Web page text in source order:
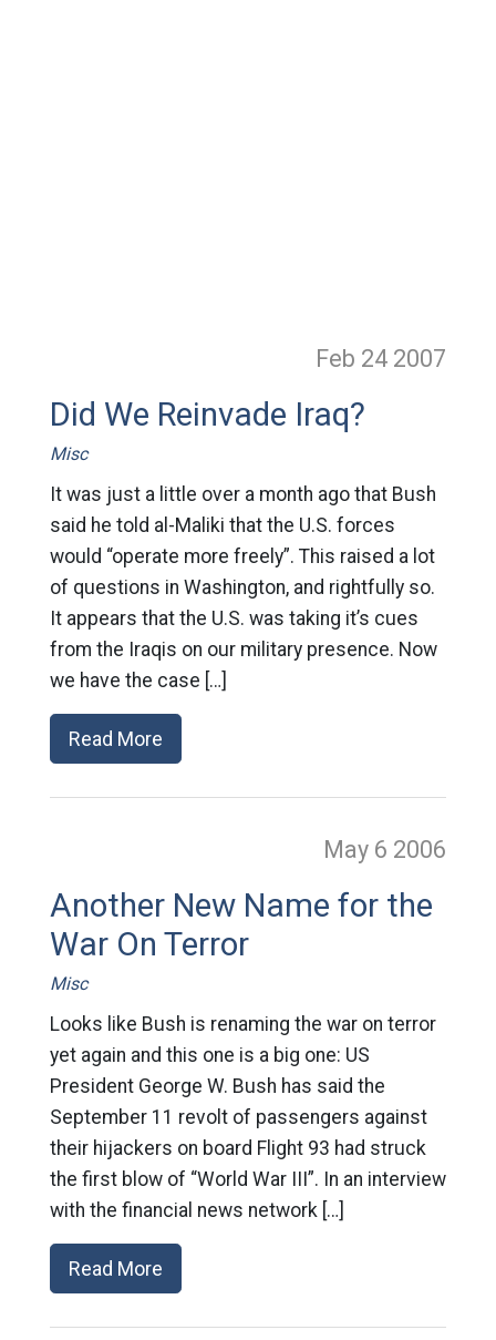
Feb 24 2007
Did We Reinvade Iraq?
Misc
It was just a little over a month ago that Bush
said he told al-Maliki that the U.S. forces
would “operate more freely”. This raised a lot
of questions in Washington, and rightfully so.
It appears that the U.S. was taking it’s cues
from the Iraqis on our military presence. Now
we have the case […]
Read More
May 6 2006
Another New Name for the
War On Terror
Misc
Looks like Bush is renaming the war on terror
yet again and this one is a big one: US
President George W. Bush has said the
September 11 revolt of passengers against
their hijackers on board Flight 93 had struck
the first blow of “World War III”. In an interview
with the financial news network […]
Read More